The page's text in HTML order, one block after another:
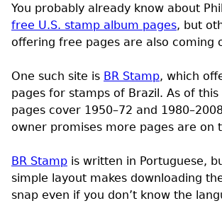
You probably already know about
free U.S. stamp album pages, but
offering free pages are also coming
One such site is BR Stamp, which
pages for stamps of Brazil. As of
pages cover 1950–72 and
owner promises more pages are on
BR Stamp is written in Portuguese,
simple layout makes downloading
snap even if you don’t know the